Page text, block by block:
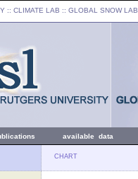
:: CLIMATE LAB :: GLOBAL SNOW LAB
available data
CHART